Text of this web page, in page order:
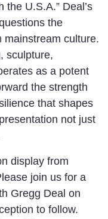
the U.S.A.” Deal’s
the
mainstream culture.
sculpture,
as a potent
the strength
that shapes
not just
display from
join us for a
Gregg Deal on
to follow.